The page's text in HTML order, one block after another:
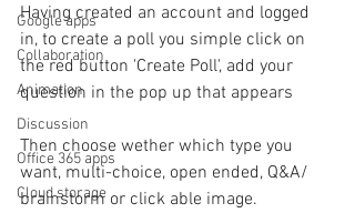
Google apps
Collaboration
Animation
Discussion
Office 365 apps
Cloud storage
Having created an account and logged
in, to create a poll you simple click on
the red button 'Create Poll', add your
question in the pop up that appears
Then choose wether which type you
want, multi-choice, open ended, Q&A/
brainstorm or click able image.